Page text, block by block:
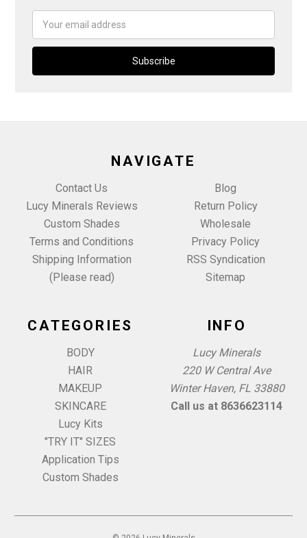
Address
NAVIGATE
Contact Us
Lucy Minerals Reviews
Custom Shades
Terms and Conditions
Shipping Information
(Please read)
Blog
Return Policy
Wholesale
Privacy Policy
RSS Syndication
Sitemap
CATEGORIES
BODY
HAIR
MAKEUP
SKINCARE
Lucy Kits
"TRY IT" SIZES
Application Tips
Custom Shades
INFO
Lucy Minerals
220 W Central Ave
Winter Haven, FL 33880
Call us at 8636623114